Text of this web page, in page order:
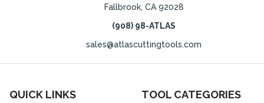
Fallbrook, CA 92028
(908) 98-ATLAS
sales@atlascuttingtools.com
QUICK LINKS TOOL CATEGORIES